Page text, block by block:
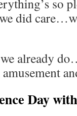
so
did
already
Day